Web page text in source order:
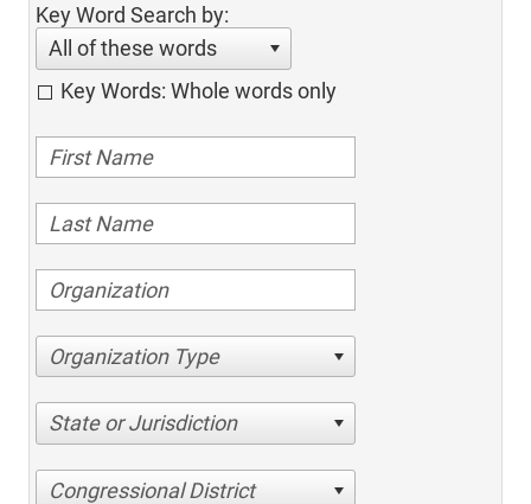
Key Word Search by:
All of these words
Key Words: Whole words only
Organization Type
State or Jurisdiction
Congressional District